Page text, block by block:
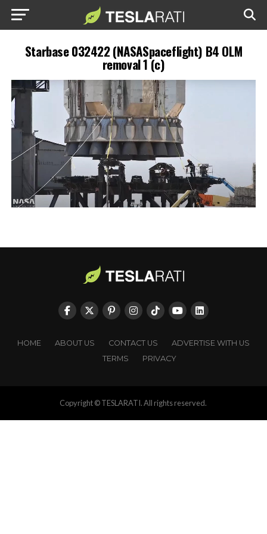
Starbase 032422 (NASASpaceflight) B4 OLM
removal 1 (c)
HOME ABOUT US CONTACT US
ADVERTISE WITH US
TERMS
PRIVACY
Copyright © TESLARATI. All rights reserved.